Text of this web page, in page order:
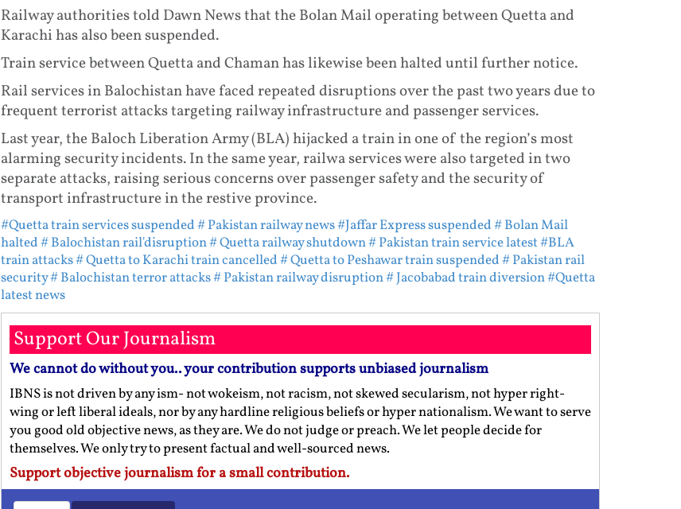
Railway authorities told Dawn News that the Bolan Mail operating between Quetta and
Karachi has also been suspended.
Train service between Quetta and Chaman has likewise been halted until further notice.
Rail services in Balochistan have faced repeated disruptions over the past two years due to
frequent terrorist attacks targeting railway infrastructure and passenger services.
Last year, the Baloch Liberation Army (BLA) hijacked a train in one of the region’s most
alarming security incidents. In the same year, railwa services were also targeted in two
separate attacks, raising serious concerns over passenger safety and the security of
transport infrastructure in the restive province.
#Quetta train services suspended# Pakistan railway news#Jaffar Express suspended# Bolan Mail
halted# Balochistan rail'disruption# Quetta railway shutdown# Pakistan train service latest#BLA
train attacks# Quetta to Karachi train cancelled# Quetta to Peshawar train suspended# Pakistan rail
security# Balochistan terror attacks# Pakistan railway disruption# Jacobabad train diversion#Quetta
latest news
Support Our Journalism
We cannot do without you.. your contribution supports unbiased journalism
IBNS is not driven by any ism- not wokeism, not racism, not skewed secularism, not hyper right-
wing or left liberal ideals, nor by any hardline religious beliefs or hyper nationalism. We want to serve
you good old objective news, as they are. We do not judge or preach. We let people decide for
themselves. We only try to present factual and well-sourced news.
Support objective journalism for a small contribution.